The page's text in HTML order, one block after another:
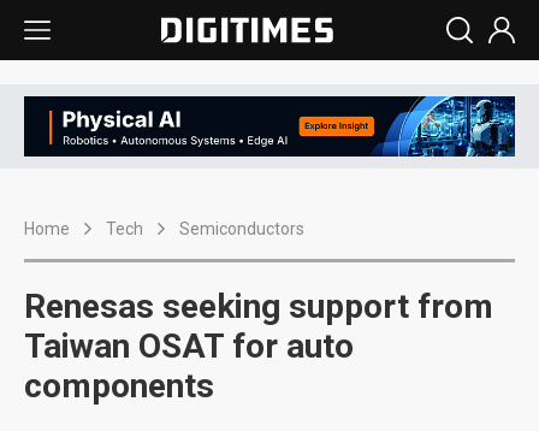
Home Tech Semiconductors
Renesas seeking support from
Taiwan OSAT for auto
components